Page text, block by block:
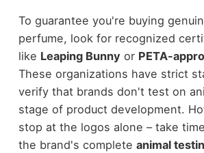
To guarantee you're buying
perfume, look for recognized
like Leaping Bunny or PETA-
These organizations have strict
verify that brands don't test on
stage of product development.
stop at the logos alone – take
the brand's complete animal